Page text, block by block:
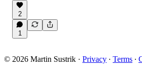
2
1
© 2026 Martin Sustrik · Privacy ∙ Terms ∙